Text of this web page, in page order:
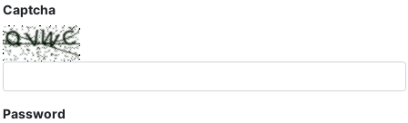
Captcha
Password